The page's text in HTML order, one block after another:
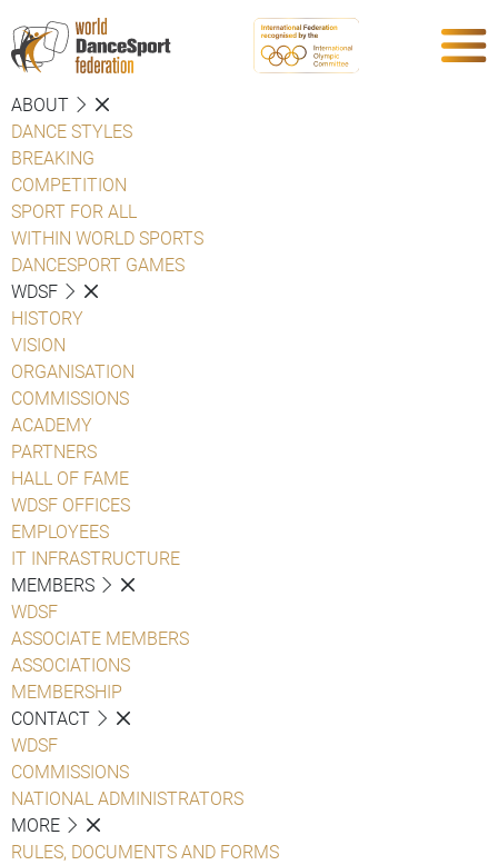
ABOUT
DANCE STYLES
BREAKING
COMPETITION
SPORT FOR ALL
WITHIN WORLD SPORTS
DANCESPORT GAMES
WDSF
HISTORY
VISION
ORGANISATION
COMMISSIONS
ACADEMY
PARTNERS
HALL OF FAME
WDSF OFFICES
EMPLOYEES
IT INFRASTRUCTURE
MEMBERS
WDSF
ASSOCIATE MEMBERS
ASSOCIATIONS
MEMBERSHIP
CONTACT
WDSF
COMMISSIONS
NATIONAL ADMINISTRATORS
MORE
RULES, DOCUMENTS AND FORMS